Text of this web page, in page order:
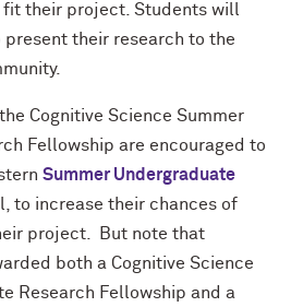
their project. Students will
present their research to the
Cognitive Science Summer
Fellowship are encouraged to
Summer Undergraduate
to increase their chances of
project. But note that
both a Cognitive Science
Research Fellowship and a